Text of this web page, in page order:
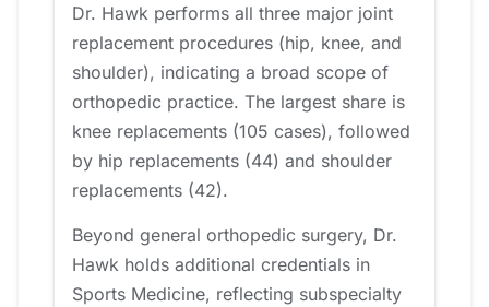
Dr. Hawk performs all three major joint
replacement procedures (hip, knee, and
shoulder), indicating a broad scope of
orthopedic practice. The largest share is
knee replacements (105 cases), followed
by hip replacements (44) and shoulder
replacements (42).
Beyond general orthopedic surgery, Dr.
Hawk holds additional credentials in
Sports Medicine, reflecting subspecialty